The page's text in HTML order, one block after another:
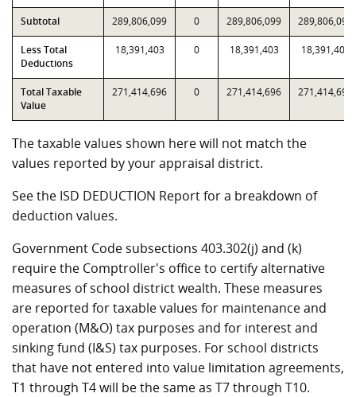
Subtotal 289,806,099 0 289,806,099 289,806,099
Less Total
Deductions
18,391,403 0 18,391,403 18,391,403
Total Taxable
Value
271,414,696 0 271,414,696 271,414,696
The taxable values shown here will not match the
values reported by your appraisal district.
See the ISD DEDUCTION Report for a breakdown of
deduction values.
Government Code subsections 403.302(j) and (k)
require the Comptroller's office to certify alternative
measures of school district wealth. These measures
are reported for taxable values for maintenance and
operation (M&O) tax purposes and for interest and
sinking fund (I&S) tax purposes. For school districts
that have not entered into value limitation agreements,
T1 through T4 will be the same as T7 through T10.